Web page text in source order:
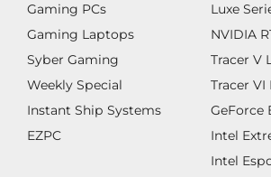
Gaming PCs
Gaming Laptops
Syber Gaming
Weekly Special
Instant Ship Systems
EZPC
Luxe
NVIDIA
Tracer V
Tracer
GeForce
Intel
Intel